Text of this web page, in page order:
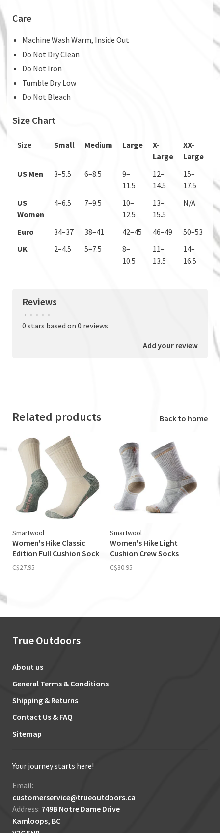
Care
Machine Wash Warm, Inside Out
Do Not Dry Clean
Do Not Iron
Tumble Dry Low
Do Not Bleach
Size Chart
Size Small Medium Large
X-
Large
XX-
Large
US Men
3–5.5 6–8.5
9–
11.5
12–
14.5
15–
17.5
US
Women
4–6.5 7–9.5
10–
12.5
13–
15.5
N/A
Euro 34–37 38–41 42–45 46–49
50–53
UK
2–4.5 5–7.5
8–
10.5
11–
13.5
14–
16.5
Reviews
• • • • •
0 stars based on 0 reviews
Add your review
Related products Back to home
Smartwool
Women's Hike Classic
Edition Full Cushion Sock
C$27.95
Smartwool
Women's Hike Light
Cushion Crew Socks
C$30.95
True Outdoors
About us
General Terms & Conditions
Shipping & Returns
Contact Us & FAQ
Sitemap
Your journey starts here!
Email:
customerservice@trueoutdoors.ca
Address: 749B Notre Dame Drive
Kamloops, BC